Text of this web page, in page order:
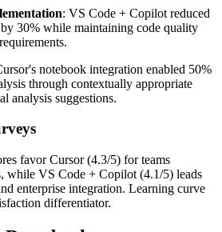
: VS Code + Copilot reduced
30% while maintaining code quality
notebook integration enabled 50%
through contextually appropriate
analysis suggestions.
favor Cursor (4.3/5) for teams
while VS Code + Copilot (4.1/5) leads
enterprise integration. Learning curve
differentiator.